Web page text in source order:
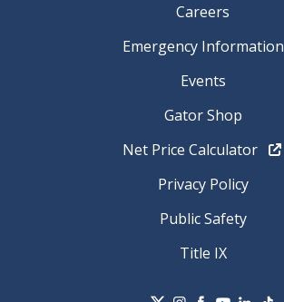
Careers
Emergency Information
Events
Gator Shop
Net Price Calculator
Privacy Policy
Public Safety
Title IX